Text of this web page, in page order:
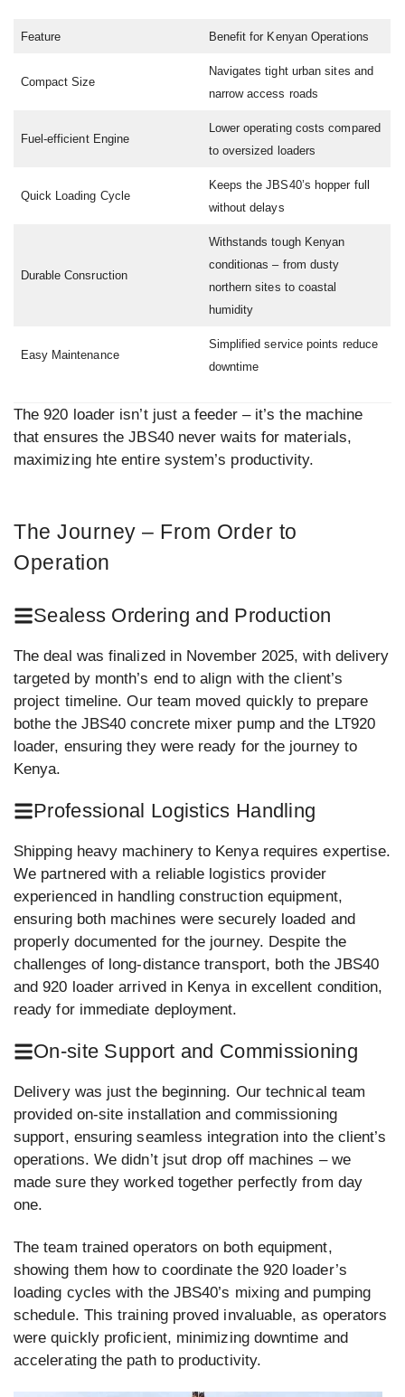
Feature Benefit for Kenyan Operations
Compact Size
Navigates tight urban sites and
narrow access roads
Fuel-efficient Engine
Lower operating costs compared
to oversized loaders
Quick Loading Cycle
Keeps the JBS40’s hopper full
without delays
Durable Consruction
Withstands tough Kenyan
conditionas – from dusty
northern sites to coastal
humidity
Easy Maintenance
Simplified service points reduce
downtime
The 920 loader isn’t just a feeder – it’s the machine
that ensures the JBS40 never waits for materials,
maximizing hte entire system’s productivity.
The Journey – From Order to
Operation
Sealess Ordering and Production
The deal was finalized in November 2025, with delivery
targeted by month’s end to align with the client’s
project timeline. Our team moved quickly to prepare
bothe the JBS40 concrete mixer pump and the LT920
loader, ensuring they were ready for the journey to
Kenya.
Professional Logistics Handling
Shipping heavy machinery to Kenya requires expertise.
We partnered with a reliable logistics provider
experienced in handling construction equipment,
ensuring both machines were securely loaded and
properly documented for the journey. Despite the
challenges of long-distance transport, both the JBS40
and 920 loader arrived in Kenya in excellent condition,
ready for immediate deployment.
On-site Support and Commissioning
Delivery was just the beginning. Our technical team
provided on-site installation and commissioning
support, ensuring seamless integration into the client’s
operations. We didn’t jsut drop off machines – we
made sure they worked together perfectly from day
one.
The team trained operators on both equipment,
showing them how to coordinate the 920 loader’s
loading cycles with the JBS40’s mixing and pumping
schedule. This training proved invaluable, as operators
were quickly proficient, minimizing downtime and
accelerating the path to productivity.